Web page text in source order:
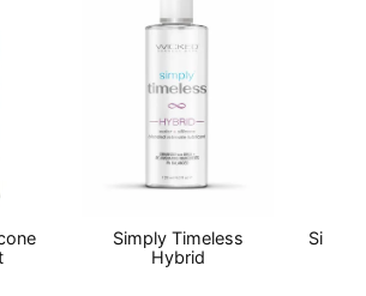
Simply Timeless
Hybrid